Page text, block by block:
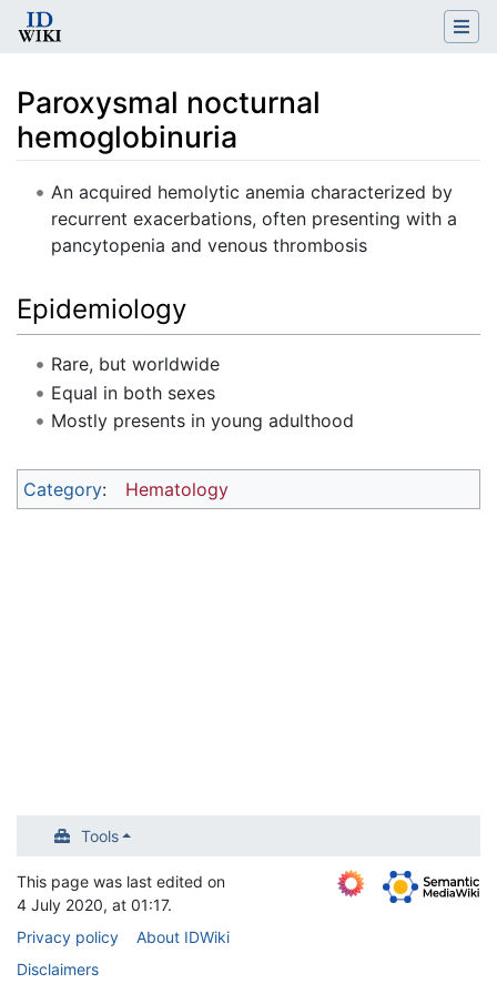
Paroxysmal nocturnal
hemoglobinuria
Jump to:navigation,search
An acquired hemolytic anemia characterized by
recurrent exacerbations, often presenting with a
pancytopenia and venous thrombosis
Epidemiology
Rare, but worldwide
Equal in both sexes
Mostly presents in young adulthood
Category: Hematology
Tools
This page was last edited on
4 July 2020, at 01:17.
Privacy policy
About IDWiki
Disclaimers